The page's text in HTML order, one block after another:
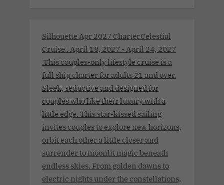
Silhouette Apr 2027 Charter.Celestial
Cruise . April 18, 2027 - April 24, 2027
.This couples-only lifestyle cruise is a
full ship charter for adults 21 and over.
Sleek, seductive and designed for
couples who like their luxury with a
little edge. This star-kissed sailing
invites couples to explore new horizons,
orbit each other a little closer and
surrender to moonlit magic beneath
endless skies. From golden dawns to
electric nights under the constellations,